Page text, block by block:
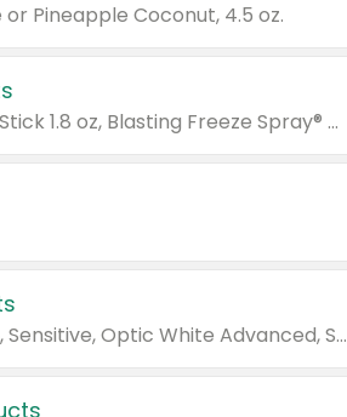
Pineapple Coconut, 4.5 oz.
Valid on Glued® On-The-Go Wax Stick 1.8 oz, Blasting Freeze Spray® Extra Strong Rigid Hold for Spiked Styles 12 oz, Styling Spiking Glue Water-Resistant Bold Screaming Hold Spikes 6 oz, 2-in-1 Brow Gel & Edge Control Strong Hold Eyebrow & Hair Mascara 0.54 oz.
Valid on Colgate Total, Max Fresh, Sensitive, Optic White Advanced, Stain Fighter, Purple or Charcoal toothpastes 3 oz or larger, Colgate 360°, Total, Gum Health, Expert or Optic White toothbrushes , mouthwashes or mouth rinses 16 oz or larger. Excludes 3 pack toothpastes. Items must appear on the same receipt.